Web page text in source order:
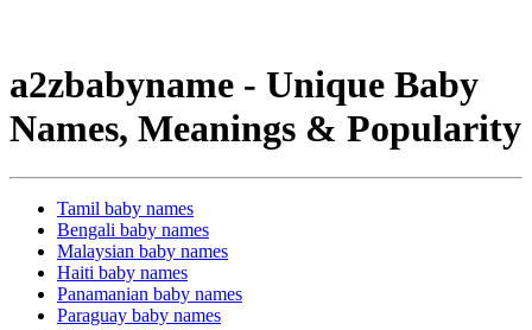
a2zbabyname - Unique Baby
Names, Meanings & Popularity
Tamil baby names
Bengali baby names
Malaysian baby names
Haiti baby names
Panamanian baby names
Paraguay baby names